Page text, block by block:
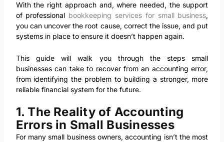
With the right approach and, where needed, the support
of professional bookkeeping services for small business,
you can uncover the root cause, correct the issue, and put
systems in place to ensure it doesn’t happen again.
This guide will walk you through the steps small
businesses can take to recover from an accounting error,
from identifying the problem to building a stronger, more
reliable financial system for the future.
1. The Reality of Accounting
Errors in Small Businesses
For many small business owners, accounting isn’t the most